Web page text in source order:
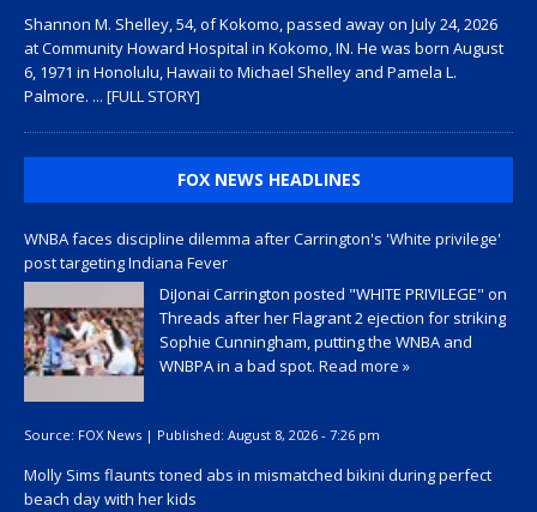
Shannon M. Shelley, 54, of Kokomo, passed away on July 24, 2026
at Community Howard Hospital in Kokomo, IN. He was born August
6, 1971 in Honolulu, Hawaii to Michael Shelley and Pamela L.
Palmore. ... [FULL STORY]
FOX NEWS HEADLINES
WNBA faces discipline dilemma after Carrington's 'White privilege'
post targeting Indiana Fever
DiJonai Carrington posted "WHITE PRIVILEGE" on
Threads after her Flagrant 2 ejection for striking
Sophie Cunningham, putting the WNBA and
WNBPA in a bad spot. Read more »
Source: FOX News | Published: August 8, 2026 - 7:26 pm
Molly Sims flaunts toned abs in mismatched bikini during perfect
beach day with her kids